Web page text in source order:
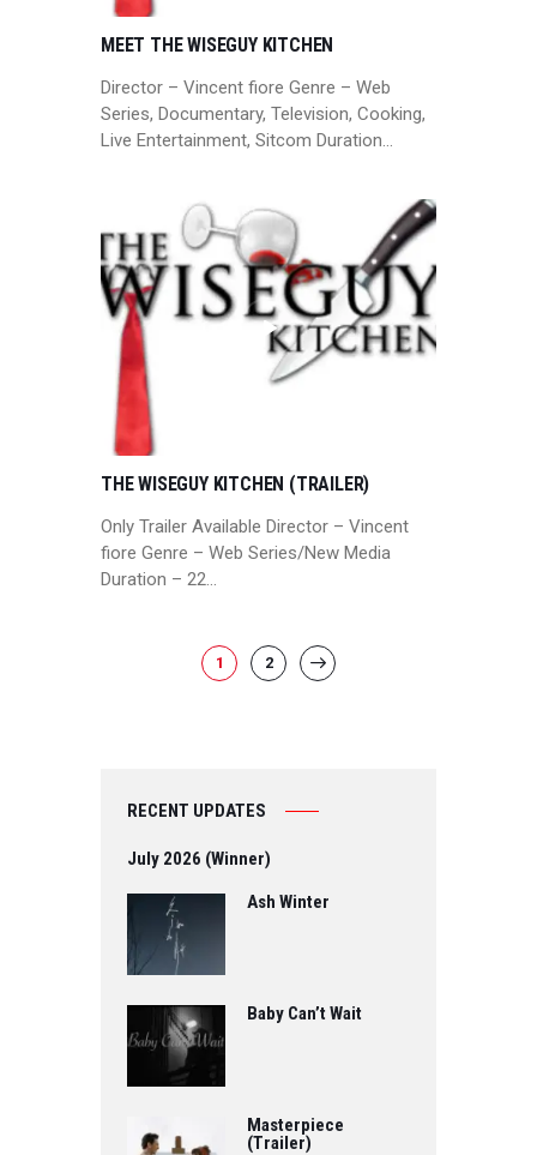
MEET THE WISEGUY KITCHEN
Director – Vincent fiore Genre – Web
Series, Documentary, Television, Cooking,
Live Entertainment, Sitcom Duration…
THE WISEGUY KITCHEN (TRAILER)
Only Trailer Available Director – Vincent
fiore Genre – Web Series/New Media
Duration – 22…
PAGINATION
PAGE
1 PAGE
2
RECENT UPDATES
July 2026 (Winner)
Ash Winter
Baby Can’t Wait
Masterpiece
(Trailer)